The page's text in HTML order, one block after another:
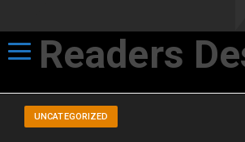
Toggle navigation
Readers
UNCATEGORIZED